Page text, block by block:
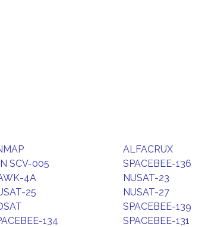
ALFACRUX
SCV-005
SPACEBEE-136
4A
NUSAT-23
25
NUSAT-27
SPACEBEE-139
134
SPACEBEE-131